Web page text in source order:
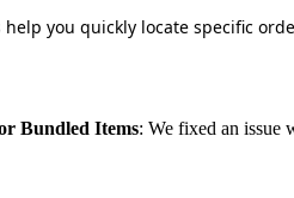
help you quickly locate specific
Bundled Items: We fixed an issue